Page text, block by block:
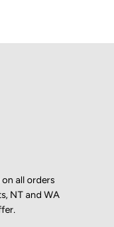
all orders
NT and WA